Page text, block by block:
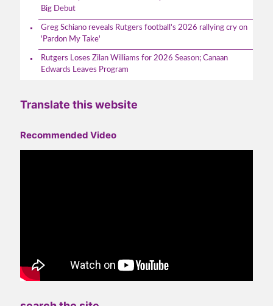
Big Debut
Greg Schiano reveals Rutgers football's 2026 rallying cry on
'Pardon My Take'
Rutgers Loses Zilan Williams for 2026 Season; Canaan
Edwards Leaves Program
Translate this website
Recommended Video